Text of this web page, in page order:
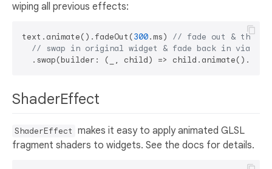
wiping all previous effects:
text.animate().fadeOut(300.ms) // fade out &
// swap in original widget & fade back in via a
ShaderEffect
ShaderEffect makes it easy to apply animated GLSL
fragment shaders to widgets. See the docs for details.